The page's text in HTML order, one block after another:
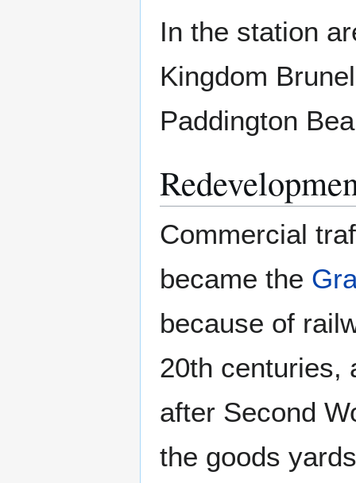
In the station
Kingdom
Paddington
Commercial
became the
because of
20th centuries,
after Second
the goods